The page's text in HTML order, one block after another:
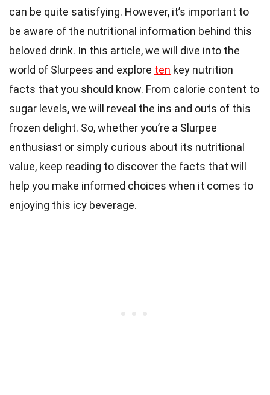
can be quite satisfying. However, it’s important to
be aware of the nutritional information behind this
beloved drink. In this article, we will dive into the
world of Slurpees and explore ten key nutrition
facts that you should know. From calorie content to
sugar levels, we will reveal the ins and outs of this
frozen delight. So, whether you’re a Slurpee
enthusiast or simply curious about its nutritional
value, keep reading to discover the facts that will
help you make informed choices when it comes to
enjoying this icy beverage.